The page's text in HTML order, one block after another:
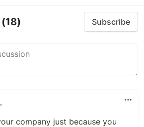
(18) Subscribe
•
company just because you